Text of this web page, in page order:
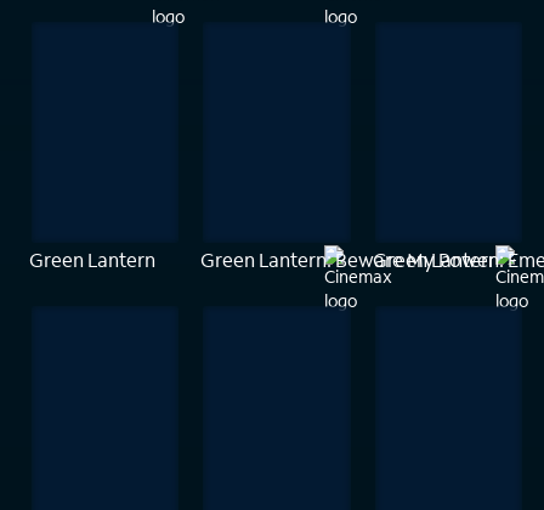
Green Lantern Green Lantern: Beware My Power
Green Lantern: